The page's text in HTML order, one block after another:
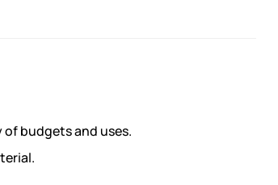
budgets and uses.